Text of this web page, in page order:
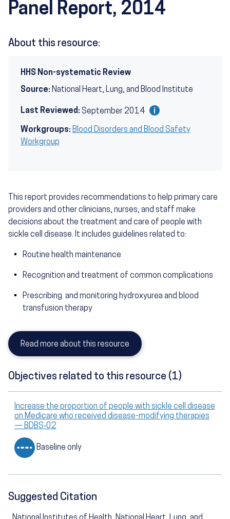
Panel Report, 2014
About this resource:
HHS Non-systematic Review
Source: National Heart, Lung, and Blood Institute
Last Reviewed: September 2014
Workgroups: Blood Disorders and Blood Safety
Workgroup
This report provides recommendations to help primary care
providers and other clinicians, nurses, and staff make
decisions about the treatment and care of people with
sickle cell disease. It includes guidelines related to:
Routine health maintenance
Recognition and treatment of common complications
Prescribing and monitoring hydroxyurea and blood
transfusion therapy
Read more about this resource
Objectives related to this resource (1)
Increase the proportion of people with sickle cell disease
on Medicare who received disease-modifying therapies
— BDBS‑02
Baseline only
Suggested Citation